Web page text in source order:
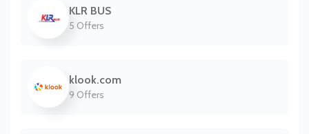
KLR BUS
5 Offers
klook.com
9 Offers